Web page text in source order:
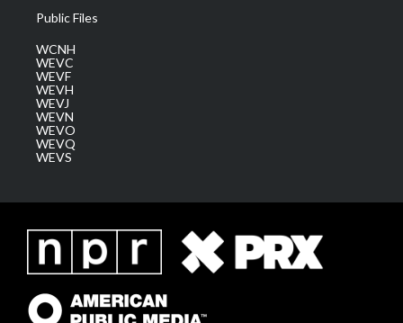
Public Files
WCNH
WEVC
WEVF
WEVH
WEVJ
WEVN
WEVO
WEVQ
WEVS